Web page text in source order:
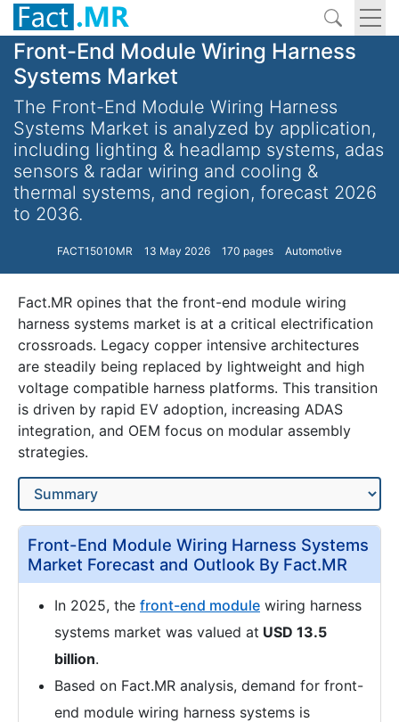
Front-End Module Wiring Harness
Systems Market
The Front-End Module Wiring Harness
Systems Market is analyzed by application,
including lighting & headlamp systems, adas
sensors & radar wiring and cooling &
thermal systems, and region, forecast 2026
to 2036.
FACT15010MR 13 May 2026 170 pages Automotive
Fact.MR opines that the front-end module wiring
harness systems market is at a critical electrification
crossroads. Legacy copper intensive architectures
are steadily being replaced by lightweight and high
voltage compatible harness platforms. This transition
is driven by rapid EV adoption, increasing ADAS
integration, and OEM focus on modular assembly
strategies.
Front-End Module Wiring Harness Systems
Market Forecast and Outlook By Fact.MR
In 2025, the front-end module wiring harness
systems market was valued at USD 13.5
billion.
Based on Fact.MR analysis, demand for front-
end module wiring harness systems is